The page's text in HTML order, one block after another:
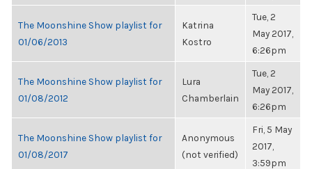
The Moonshine Show playlist for
01/06/2013
Katrina
Kostro
Tue, 2
May 2017,
6:26pm
The Moonshine Show playlist for
01/08/2012
Lura
Chamberlain
Tue, 2
May 2017,
6:26pm
The Moonshine Show playlist for
01/08/2017
Anonymous
(not verified)
Fri, 5 May
2017,
3:59pm